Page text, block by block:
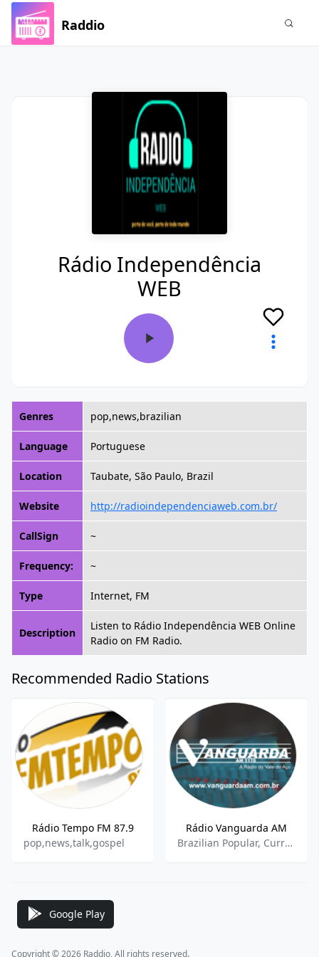
Raddio
Rádio Independência
WEB
Genres pop,news,brazilian
Language Portuguese
Location Taubate, São Paulo, Brazil
Website http://radioindependenciaweb.com.br/
CallSign ~
Frequency: ~
Type Internet, FM
Description
Listen to Rádio Independência WEB Online
Radio on FM Radio.
Recommended Radio Stations
Rádio Tempo FM 87.9
pop,news,talk,gospel
Rádio Vanguarda AM
Brazilian Popular, Current Affairs, Sports Talk, Sports News
Google Play
Copyright © 2026 Raddio, All rights reserved.